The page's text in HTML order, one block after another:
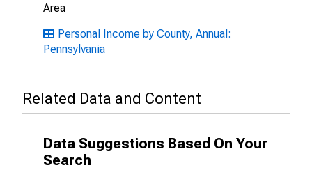
Area
Personal Income by County, Annual:
Pennsylvania
Related Data and Content
Data Suggestions Based On Your
Search